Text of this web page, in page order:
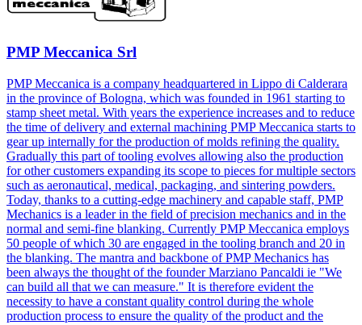
PMP Meccanica Srl
PMP Meccanica is a company headquartered in Lippo di Calderara
in the province of Bologna, which was founded in 1961 starting to
stamp sheet metal. With years the experience increases and to reduce
the time of delivery and external machining PMP Meccanica starts to
gear up internally for the production of molds refining the quality.
Gradually this part of tooling evolves allowing also the production
for other customers expanding its scope to pieces for multiple sectors
such as aeronautical, medical, packaging, and sintering powders.
Today, thanks to a cutting-edge machinery and capable staff, PMP
Mechanics is a leader in the field of precision mechanics and in the
normal and semi-fine blanking. Currently PMP Meccanica employs
50 people of which 30 are engaged in the tooling branch and 20 in
the blanking. The mantra and backbone of PMP Mechanics has
been always the thought of the founder Marziano Pancaldi ie "We
can build all that we can measure." It is therefore evident the
necessity to have a constant quality control during the whole
production process to ensure the quality of the product and the